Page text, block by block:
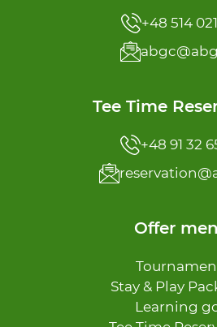
+48 514
Tee Time
+48 91 32
Offer
Stay & Play
Learning